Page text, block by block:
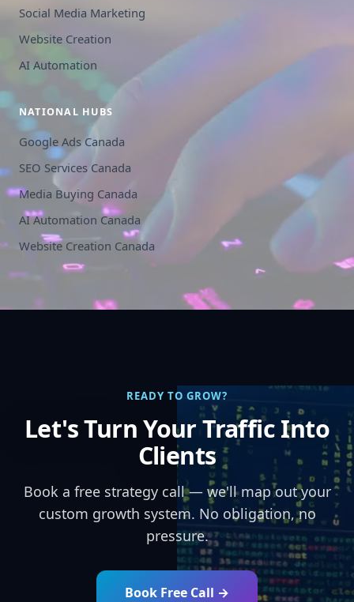
Social Media Marketing
Website Creation
AI Automation
NATIONAL HUBS
Google Ads Canada
SEO Services Canada
Media Buying Canada
AI Automation Canada
Website Creation Canada
READY TO GROW?
Let's Turn Your Traffic Into
Clients
Book a free strategy call — we'll map out your
custom growth system. No obligation, no
pressure.
Book Free Call →